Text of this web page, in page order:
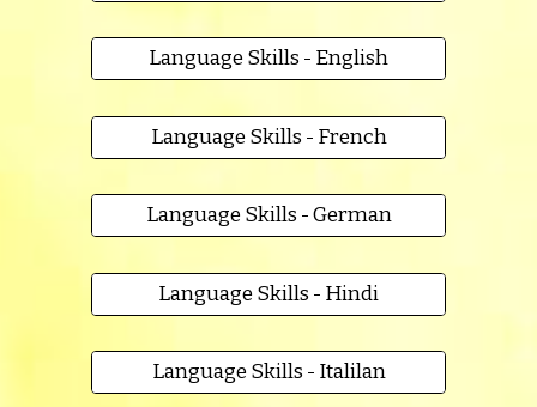
Language Skills - English
Language Skills - French
Language Skills - German
Language Skills - Hindi
Language Skills - Italilan